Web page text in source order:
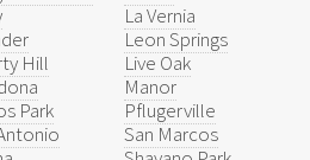
La Vernia
Leon Springs
Hill
Live Oak
Manor
Park
Pflugerville
San Marcos